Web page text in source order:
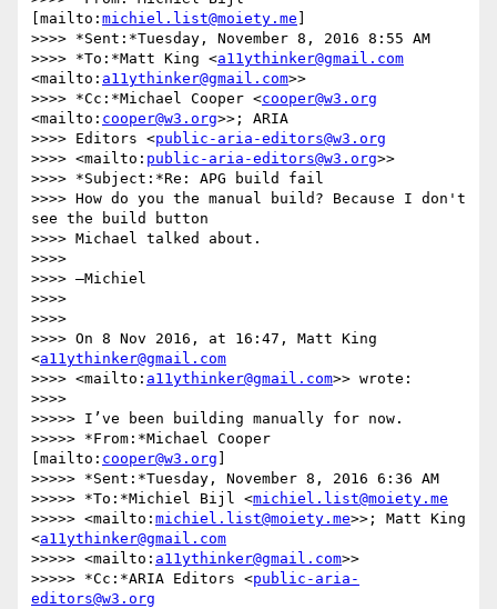
[mailto: michiel.list@moiety.me
>>>> *Sent:*Tuesday, November 8, 2016 8:55 AM
>>>> *To:*Matt King <a11ythinker@gmail.com
<mailto: a11ythinker@gmail.com>>
>>>> *Cc:*Michael Cooper <cooper@w3.org
<mailto: cooper@w3.org>>; ARIA
>>>> Editors <public-aria-editors@w3.org
>>>> <mailto: public-aria-editors@w3.org>>
>>>> *Subject:*Re: APG build fail
>>>> How do you the manual build? Because I don't
see the build button
>>>> Michael talked about.
>>>>
>>>> —Michiel
>>>>
>>>>
>>>> On 8 Nov 2016, at 16:47, Matt King
<a11ythinker@gmail.com
>>>> <mailto: a11ythinker@gmail.com>> wrote:
>>>>
>>>>> I’ve been building manually for now.
>>>>> *From:*Michael Cooper
[mailto: cooper@w3.org
>>>>> *Sent:*Tuesday, November 8, 2016 6:36 AM
>>>>> *To:*Michiel Bijl <michiel.list@moiety.me
>>>>> <mailto: michiel.list@moiety.me>>; Matt King
<a11ythinker@gmail.com
>>>>> <mailto: a11ythinker@gmail.com>>
>>>>> *Cc:*ARIA Editors <public-aria-
editors@w3.org